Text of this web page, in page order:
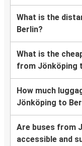
What is the
Berlin?
What is the
from Jönköping
How much
Jönköping to
Are buses from
accessible and